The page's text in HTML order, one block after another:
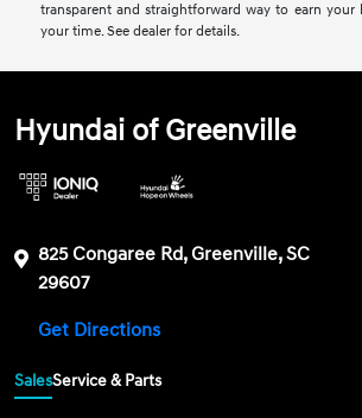
transparent and straightforward way to earn your
your time. See dealer for details.
Hyundai of Greenville
825 Congaree Rd, Greenville, SC
29607
Get Directions
SalesService & Parts